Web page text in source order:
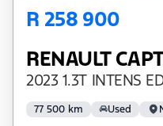
R 258 900
RENAULT
2023 1.3T INTENS
77 500 km Used